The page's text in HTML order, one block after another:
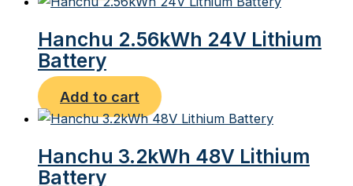
Hanchu 2.56kWh 24V Lithium
Battery
Add to cart
Hanchu 3.2kWh 48V Lithium
Battery